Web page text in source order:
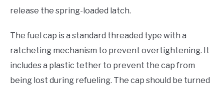
release the spring-loaded latch.
The fuel cap is a standard threaded type with a
ratcheting mechanism to prevent overtightening. It
includes a plastic tether to prevent the cap from
being lost during refueling. The cap should be turned